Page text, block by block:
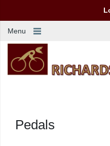
Menu
Pedals